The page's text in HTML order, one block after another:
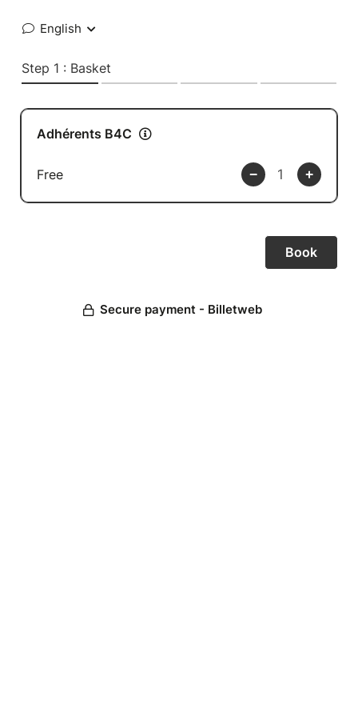
English
Step 1 : Basket
Adhérents B4C
Free
Secure payment - Billetweb